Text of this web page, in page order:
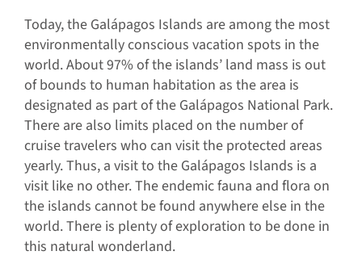
Today, the Galápagos Islands are among the most
environmentally conscious vacation spots in the
world. About 97% of the islands’ land mass is out
of bounds to human habitation as the area is
designated as part of the Galápagos National Park.
There are also limits placed on the number of
cruise travelers who can visit the protected areas
yearly. Thus, a visit to the Galápagos Islands is a
visit like no other. The endemic fauna and flora on
the islands cannot be found anywhere else in the
world. There is plenty of exploration to be done in
this natural wonderland.